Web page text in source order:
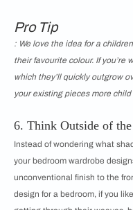
Pro Tip
: We love the idea for a
their favourite colour. If you’re
which they’ll quickly outgrow
your existing pieces more child
6. Think Outside of
Instead of wondering what
your bedroom wardrobe
unconventional finish to the
design for a bedroom, if you